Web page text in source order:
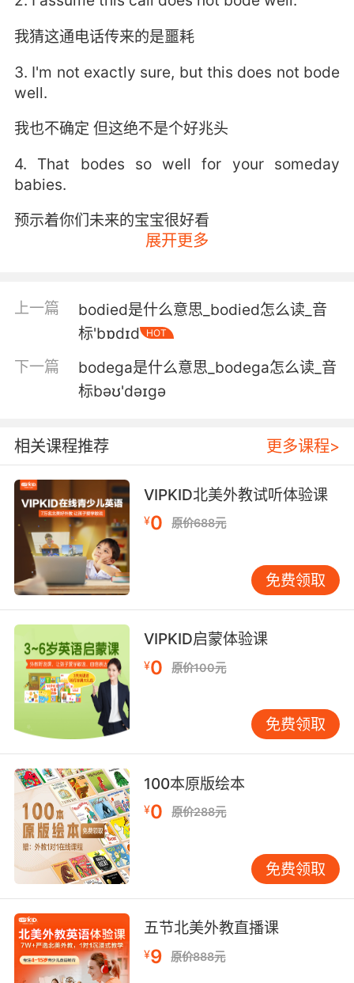
我猜这通电话传来的是噩耗
3. I'm not exactly sure, but this does not bode
well.
我也不确定 但这绝不是个好兆头
4. That bodes so well for your someday
babies.
预示着你们未来的宝宝很好看
但外面的动静听起来的确不妙
bode well.
根据衣服来看 我觉得不是什么好兆头
7. The fact that we're keeping it from him
does not bode well for your case.
我们对他隐瞒此事 对你的案子不是好事
8. But once the cartel figures it out, it doesn't
bode well for their partnership.
但是一旦贩毒集团查出真相 对他们的合作关系来
说可不是好兆头
9. Doesn't bode well for me as your newly
assigned partner.
作为你的新搭档 我感觉不大好
10. Even if that doesn't bode well for me, that
really is fascinating.
虽然情况看上去对我不妙 但的确很有意思
展开更多
上一篇
bodied是什么意思_bodied怎么读_音
标'bɒdɪd
HOT
下一篇
bodega是什么意思_bodega怎么读_音
标bəʊ'dəɪgə
相关课程推荐 更多课程>
VIPKID北美外教试听体验课
¥0 原价688元
免费领取
VIPKID启蒙体验课
¥0 原价100元
免费领取
100本原版绘本
¥0 原价288元
免费领取
五节北美外教直播课
¥9 原价888元